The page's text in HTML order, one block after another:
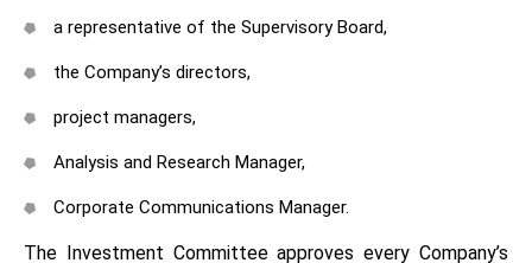
a representative of the Supervisory Board,
the Company’s directors,
project managers,
Analysis and Research Manager,
Corporate Communications Manager.
The Investment Committee approves every Company’s